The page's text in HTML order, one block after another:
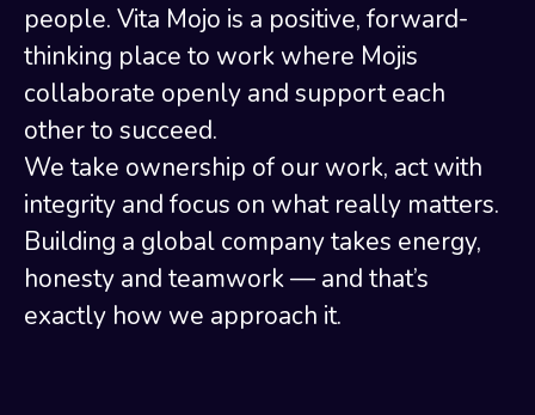
people. Vita Mojo is a positive, forward-
thinking place to work where Mojis
collaborate openly and support each
other to succeed.
We take ownership of our work, act with
integrity and focus on what really matters.
Building a global company takes energy,
honesty and teamwork — and that’s
exactly how we approach it.